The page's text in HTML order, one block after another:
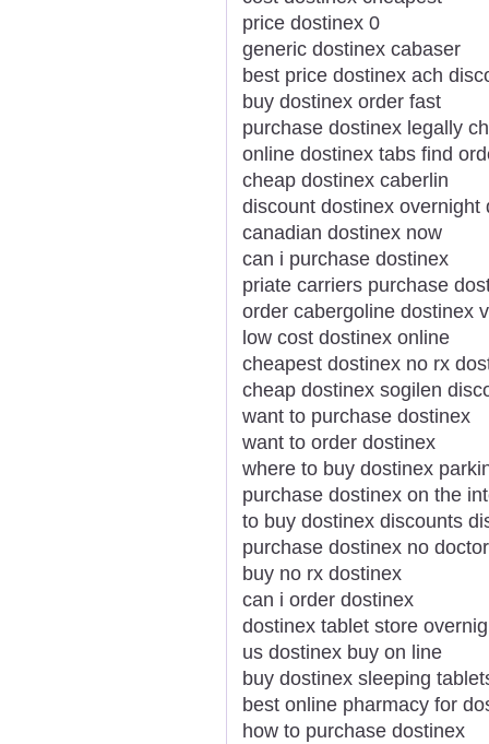
price dostinex 0
generic dostinex cabaser
best price dostinex ach
buy dostinex order fast
purchase dostinex legally
online dostinex tabs find
cheap dostinex caberlin
discount dostinex overnight
canadian dostinex now
can i purchase dostinex
priate carriers purchase
order cabergoline dostinex
low cost dostinex online
cheapest dostinex no rx
cheap dostinex sogilen
want to purchase dostinex
want to order dostinex
where to buy dostinex
purchase dostinex on the
to buy dostinex discounts
purchase dostinex no
buy no rx dostinex
can i order dostinex
dostinex tablet store
us dostinex buy on line
buy dostinex sleeping
best online pharmacy for
how to purchase dostinex